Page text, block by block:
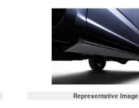
Representative Image